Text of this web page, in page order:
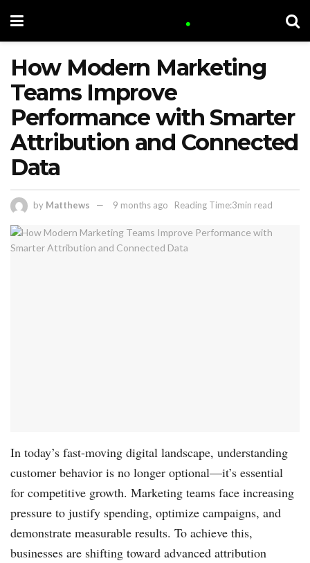
How Modern Marketing
Teams Improve
Performance with Smarter
Attribution and Connected
Data
by Matthews 9 months ago Reading Time:3min read
In today’s fast-moving digital landscape, understanding
customer behavior is no longer optional—it’s essential
for competitive growth. Marketing teams face increasing
pressure to justify spending, optimize campaigns, and
demonstrate measurable results. To achieve this,
businesses are shifting toward advanced attribution